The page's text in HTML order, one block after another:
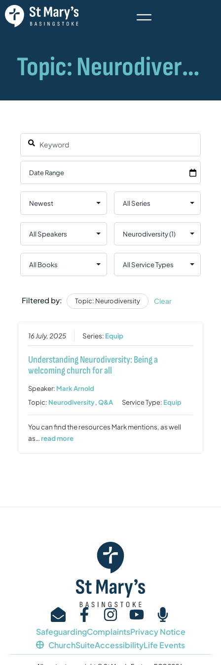
Filtered by: Topic: Neurodiversity Clear
16 July, 2025 Series: Equip
Understanding Neurodiversity: Being a
welcoming church for all
Speaker: Mark Arnold
Topic: Neurodiversity,Q&A Service Type: Equip
You can find the resources Mark mentions, as well
as…read more
SafeguardingComplaintsPrivacy Notice
ChurchSuiteAccessibilityLife Events